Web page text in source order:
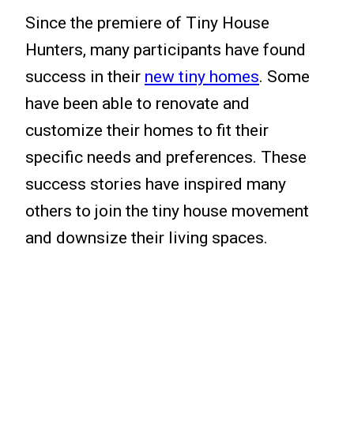
Since the premiere of Tiny House
Hunters, many participants have found
success in their new tiny homes. Some
have been able to renovate and
customize their homes to fit their
specific needs and preferences. These
success stories have inspired many
others to join the tiny house movement
and downsize their living spaces.